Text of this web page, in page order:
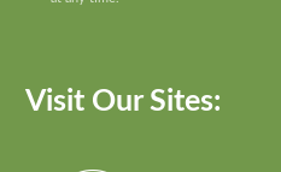
Visit Our Sites: